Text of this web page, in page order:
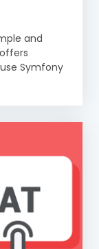
and
Symfony